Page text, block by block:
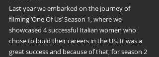
Last year we embarked on the journey of
filming ‘One Of Us’ Season 1, where we
showcased 4 successful Italian women who
chose to build their careers in the US. It was a
great success and because of that, for season 2